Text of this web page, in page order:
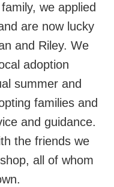
we applied
are now lucky
and Riley. We
adoption
summer and
families and
and guidance.
the friends we
all of whom